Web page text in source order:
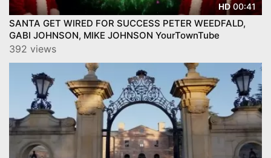
HD00:41
SANTA GET WIRED FOR SUCCESS PETER WEEDFALD,
GABI JOHNSON, MIKE JOHNSON YourTownTube
392 views